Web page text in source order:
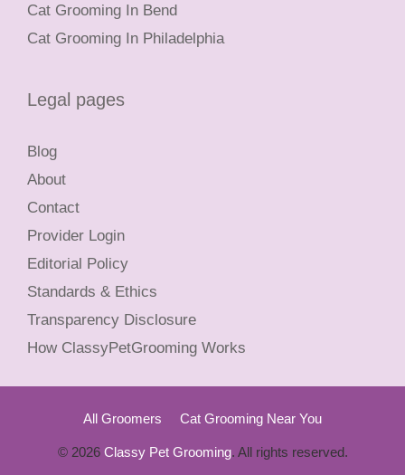
Cat Grooming In Bend
Cat Grooming In Philadelphia
Legal pages
Blog
About
Contact
Provider Login
Editorial Policy
Standards & Ethics
Transparency Disclosure
How ClassyPetGrooming Works
All Groomers Cat Grooming Near You
© 2026 Classy Pet Grooming. All rights reserved.